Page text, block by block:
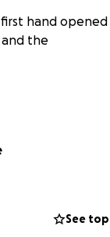
hand opened
the
was 23 months
See top